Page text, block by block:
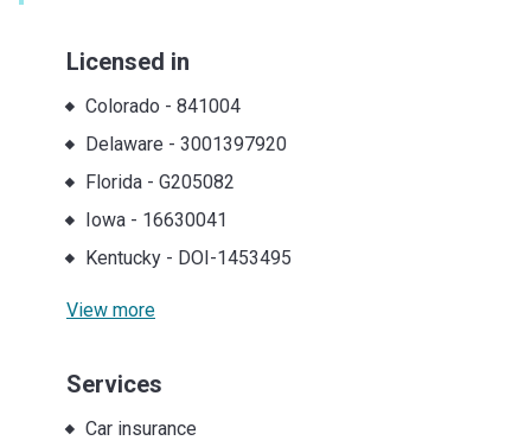
Licensed in
Colorado - 841004
Delaware - 3001397920
Florida- G205082
Iowa- 16630041
Kentucky- DOI-1453495
View more
Services
Car insurance